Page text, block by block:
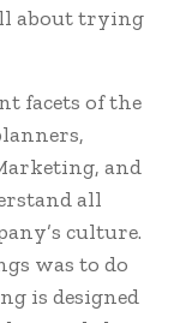
about trying
facets of the
and
all
culture.
was to do
is designed